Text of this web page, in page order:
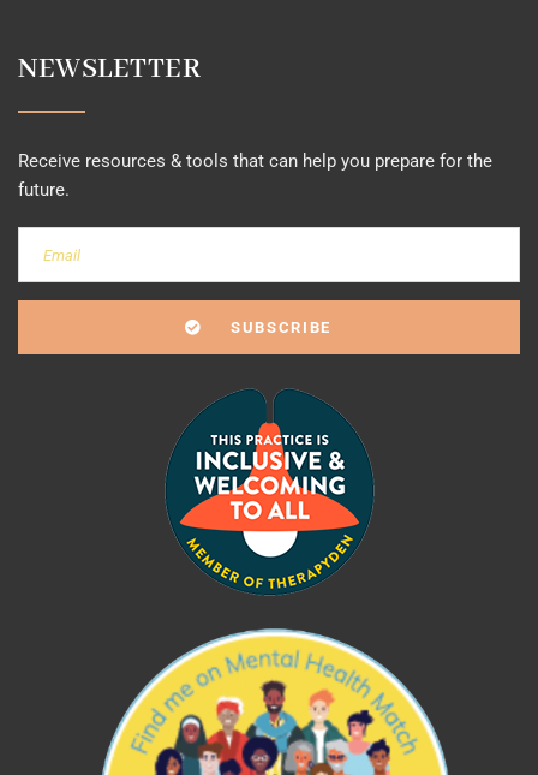
NEWSLETTER
Receive resources & tools that can help you prepare for the
future.